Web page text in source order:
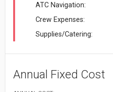
ATC Navigation:
Crew Expenses:
Supplies/Catering:
Annual Fixed Cost